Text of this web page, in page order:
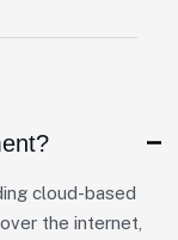
cloud-based
the internet,